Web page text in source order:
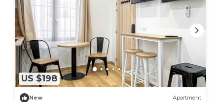
US $198
New Apartment